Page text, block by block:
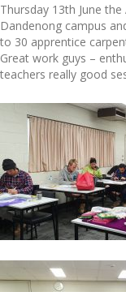
Thursday 13th June
Dandenong campus
to 30 apprentice
Great work guys –
teachers really good